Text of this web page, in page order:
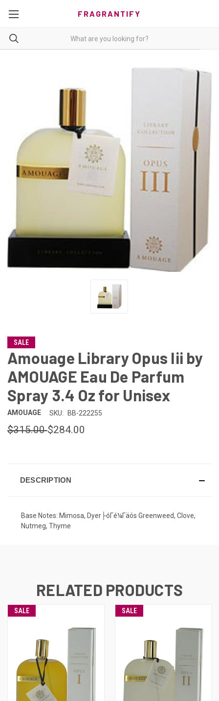
FRAGRANTIFY
SALE
Amouage Library Opus Iii by
AMOUAGE Eau De Parfum
Spray 3.4 Oz for Unisex
AMOUAGE SKU: BB-222255
$315.00$284.00
DESCRIPTION
Base Notes: Mimosa, Dyer├óΓé¼Γäós Greenweed, Clove,
Nutmeg, Thyme
RELATED PRODUCTS
SALE SALE